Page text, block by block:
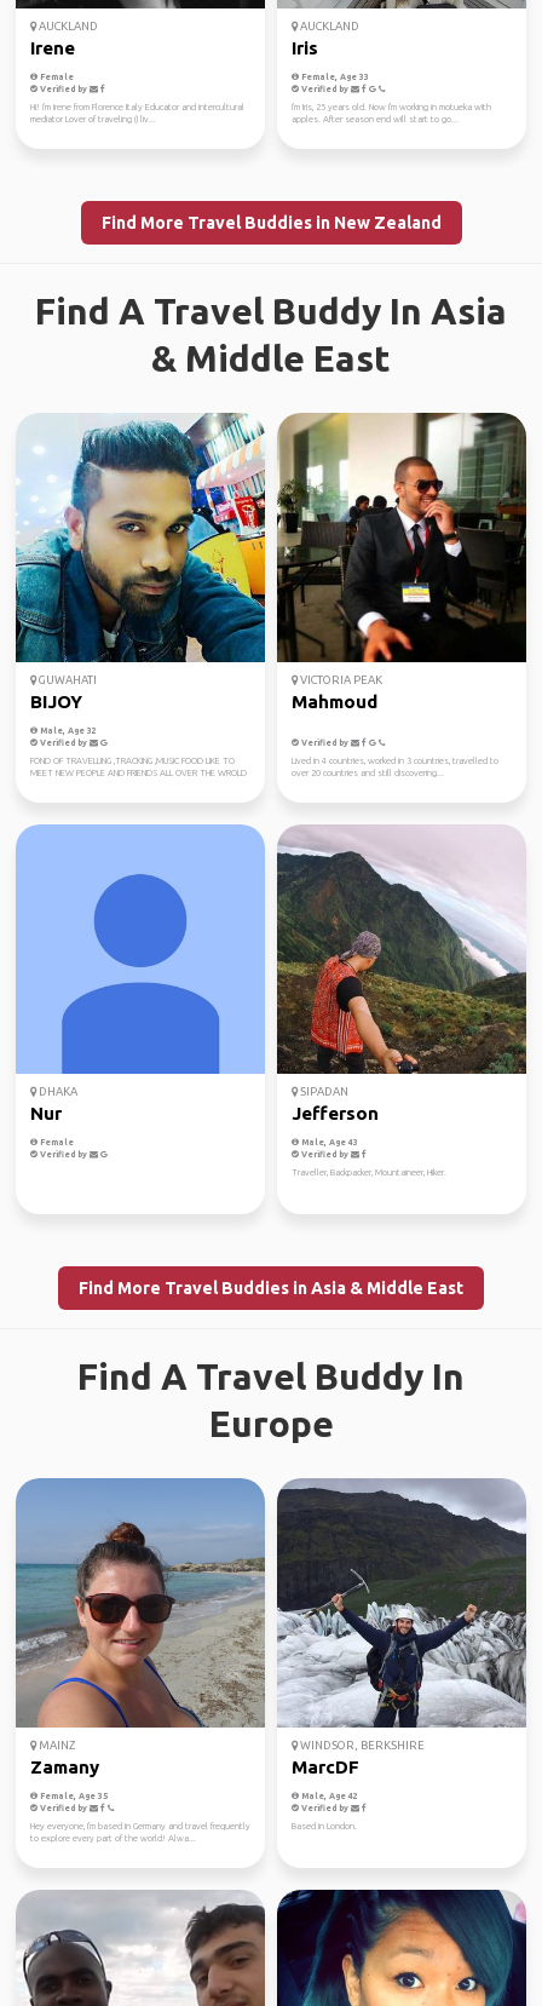
AUCKLAND
Irene
Female
Verified by
Hi! I'm Irene from Florence Italy Educator and intercultural
mediator Lover of traveling (I liv...
AUCKLAND
Iris
Female, Age 33
Verified by
I'm Iris, 25 years old. Now I'm working in motueka with
apples. After season end will start to go...
Find More Travel Buddies in New Zealand
Find A Travel Buddy In Asia
& Middle East
GUWAHATI
BIJOY
Male, Age 32
Verified by
FOND OF TRAVELLING ,TRACKING ,MUSIC FOOD LIKE TO
MEET NEW PEOPLE AND FRIENDS ALL OVER THE WROLD
VICTORIA PEAK
Mahmoud
Verified by
Lived in 4 countries, worked in 3 countries, travelled to
over 20 countries and still discovering...
DHAKA
Nur
Female
Verified by
SIPADAN
Jefferson
Male, Age 43
Verified by
Traveller, Backpacker, Mountaineer, Hiker.
Find More Travel Buddies in Asia & Middle East
Find A Travel Buddy In
Europe
MAINZ
Zamany
Female, Age 35
Verified by
Hey everyone, I'm based in Germany and travel frequently
to explore every part of the world! Alwa...
WINDSOR, BERKSHIRE
MarcDF
Male, Age 42
Verified by
Based in London.